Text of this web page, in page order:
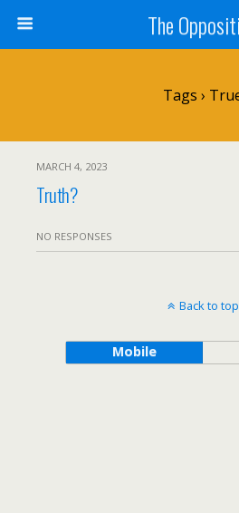
The
Tags ›
MARCH 4, 2023
Truth?
NO RESPONSES
Back to top
Mobile